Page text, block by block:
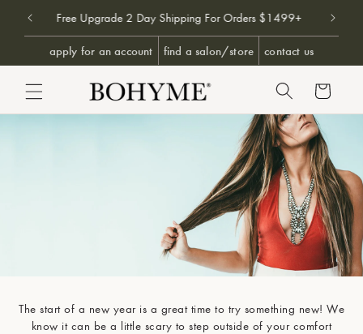
TO CONTENT
Free Upgrade 2 Day Shipping For Orders $1499+ Don't
apply for an account find a salon/store contact us
Cart
The start of a new year is a great time to try something new! We
know it can be a little scary to step outside of your comfort